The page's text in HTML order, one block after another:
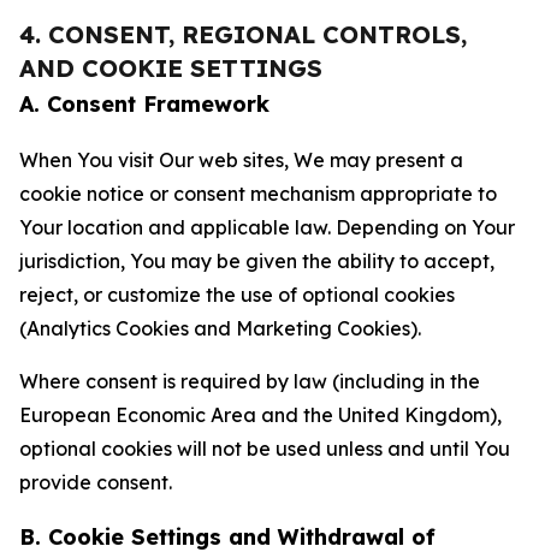
4. CONSENT, REGIONAL CONTROLS,
AND COOKIE SETTINGS
A. Consent Framework
When You visit Our web sites, We may present a
cookie notice or consent mechanism appropriate to
Your location and applicable law. Depending on Your
jurisdiction, You may be given the ability to accept,
reject, or customize the use of optional cookies
(Analytics Cookies and Marketing Cookies).
Where consent is required by law (including in the
European Economic Area and the United Kingdom),
optional cookies will not be used unless and until You
provide consent.
B. Cookie Settings and Withdrawal of